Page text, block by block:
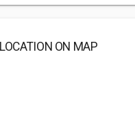
LOCATION ON MAP